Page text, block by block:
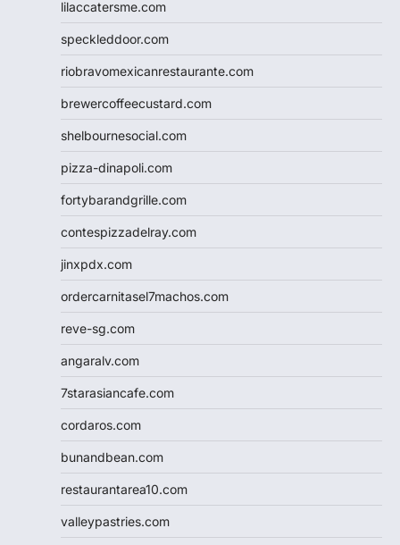
lilaccatersme.com
speckleddoor.com
riobravomexicanrestaurante.com
brewercoffeecustard.com
shelbournesocial.com
pizza-dinapoli.com
fortybarandgrille.com
contespizzadelray.com
jinxpdx.com
ordercarnitasel7machos.com
reve-sg.com
angaralv.com
7starasiancafe.com
cordaros.com
bunandbean.com
restaurantarea10.com
valleypastries.com